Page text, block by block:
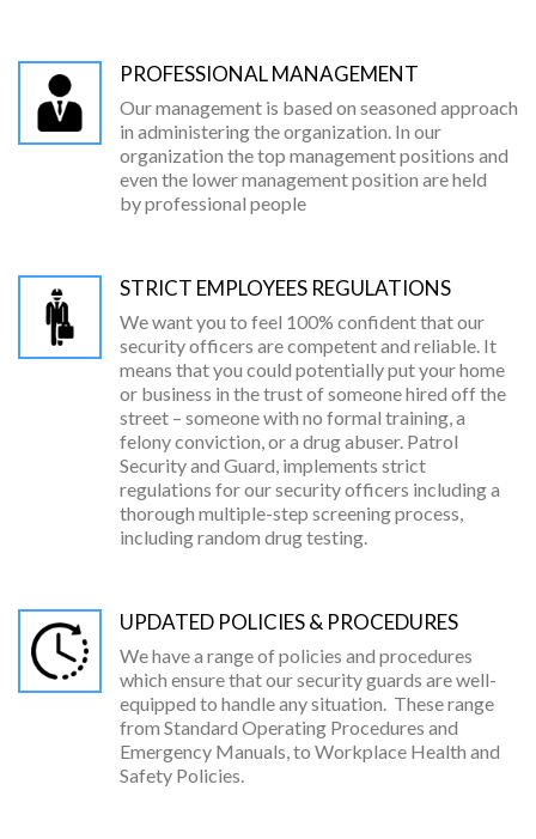
PROFESSIONAL MANAGEMENT
Our management is based on seasoned approach
in administering the organization. In our
organization the top management positions and
even the lower management position are held
by professional people
STRICT EMPLOYEES REGULATIONS
We want you to feel 100% confident that our
security officers are competent and reliable. It
means that you could potentially put your home
or business in the trust of someone hired off the
street – someone with no formal training, a
felony conviction, or a drug abuser. Patrol
Security and Guard, implements strict
regulations for our security officers including a
thorough multiple-step screening process,
including random drug testing.
UPDATED POLICIES & PROCEDURES
We have a range of policies and procedures
which ensure that our security guards are well-
equipped to handle any situation. These range
from Standard Operating Procedures and
Emergency Manuals, to Workplace Health and
Safety Policies.